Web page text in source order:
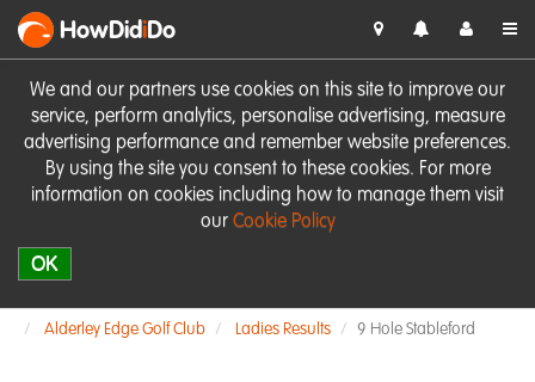
We and our partners use cookies on this site to improve our
service, perform analytics, personalise advertising, measure
advertising performance and remember website preferences.
By using the site you consent to these cookies. For more
information on cookies including how to manage them visit
our Cookie Policy
OK
HowDidiDo
Alderley Edge Golf Club Ladies Results 9 Hole Stableford